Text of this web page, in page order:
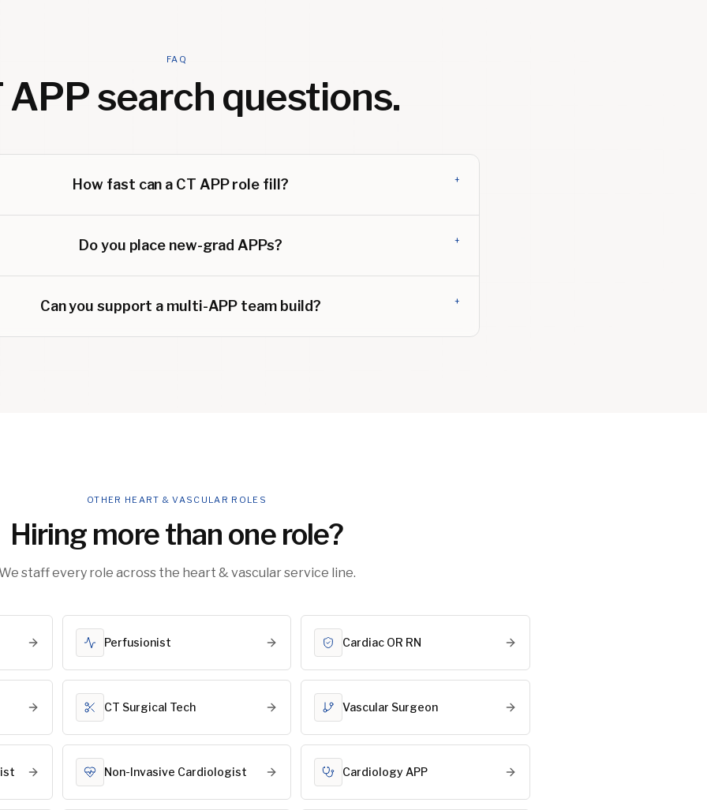
FAQ
APPsearch questions.
How fast can a CT APP role fill? +
Do you place new-grad APPs? +
Can you support a multi-APP team build? +
OTHER HEART & VASCULAR ROLES
Hiring more than one role?
staff every role across the heart & vascular service line.
Perfusionist Cardiac OR RN
CT Surgical Tech Vascular Surgeon
Non-Invasive Cardiologist Cardiology APP